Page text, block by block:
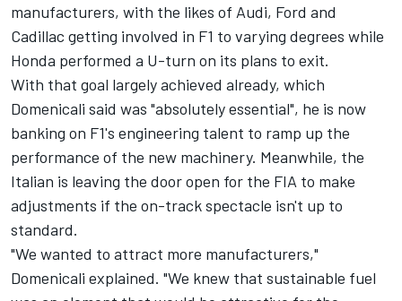
manufacturers, with the likes of Audi, Ford and
Cadillac getting involved in F1 to varying degrees while
Honda performed a U-turn on its plans to exit.
With that goal largely achieved already, which
Domenicali said was "absolutely essential", he is now
banking on F1's engineering talent to ramp up the
performance of the new machinery. Meanwhile, the
Italian is leaving the door open for the FIA to make
adjustments if the on-track spectacle isn't up to
standard.
"We wanted to attract more manufacturers,"
Domenicali explained. "We knew that sustainable fuel